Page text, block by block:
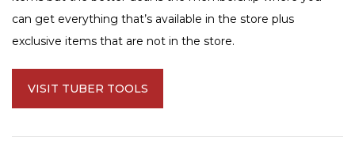
can get everything that’s available in the store plus
exclusive items that are not in the store.
VISIT TUBER TOOLS